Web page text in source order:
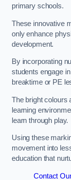
primary schools.
These innovative
only enhance
development.
By incorporating
students engage
breaktime or PE
The bright colours
learning
learn through play.
Using these
movement into
education that
Contact